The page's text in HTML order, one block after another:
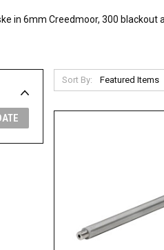
in 6mm Creedmoor, 300
Sort By: